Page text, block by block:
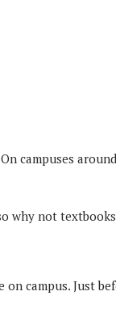
campuses
why not
campus. Just